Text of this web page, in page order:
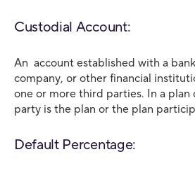
Custodial Account:
An account established with a
company, or other financial
one or more third parties. In a
party is the plan or the plan
Default Percentage: